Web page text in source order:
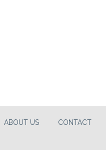
ABOUT US
CONTACT